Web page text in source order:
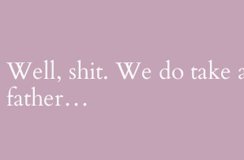
Well, shit. We do take
father…